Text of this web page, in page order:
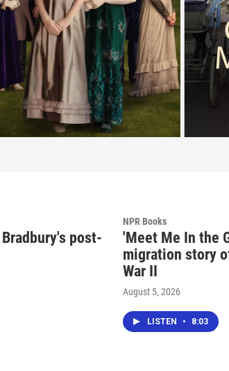
post-
NPR Books
'Meet Me In the
migration story
War II
August 5, 2026
LISTEN • 8:03